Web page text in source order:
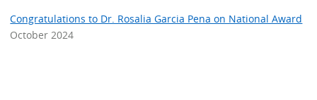
Congratulations to Dr. Rosalia Garcia Pena on National Award
October 2024